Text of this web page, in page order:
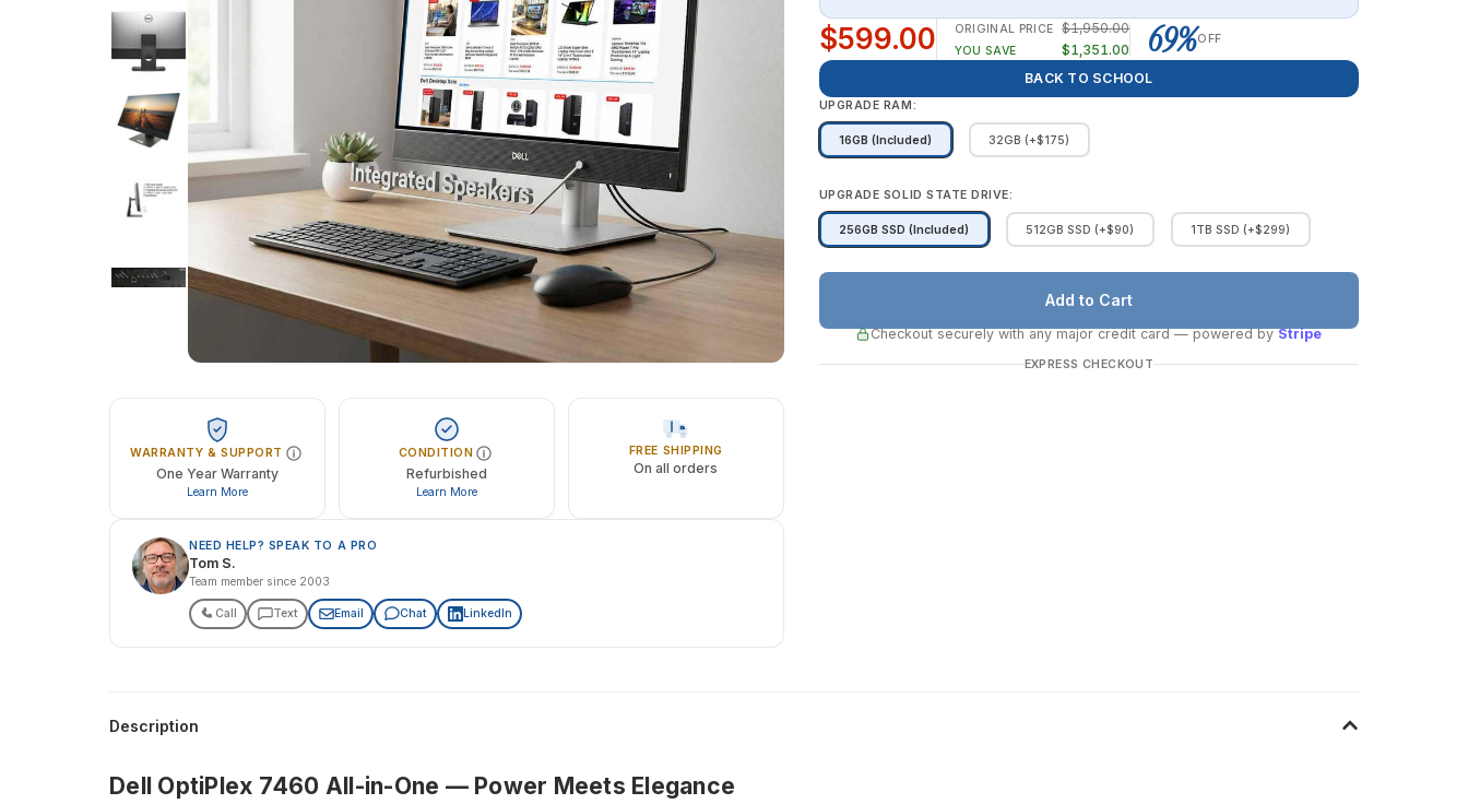
$599.00 ORIGINAL PRICE $1,950.00
YOU SAVE $1,351.00 69%OFF
BACK TO SCHOOL
UPGRADE RAM:
16GB (Included) 32GB (+$175)
UPGRADE SOLID STATE DRIVE:
256GB SSD (Included) 512GB SSD (+$90) 1TB SSD (+$299)
Checkout securely with any major credit card— powered byStripe
EXPRESS CHECKOUT
WARRANTY & SUPPORT
One Year Warranty
Learn More
CONDITION
Refurbished
Learn More
FREE SHIPPING
On all orders
NEED HELP? SPEAK TO A PRO
Tom S.
Team member since 2003
Call Text Email Chat LinkedIn
Description
Dell OptiPlex 7460 All-in-One — Power Meets Elegance